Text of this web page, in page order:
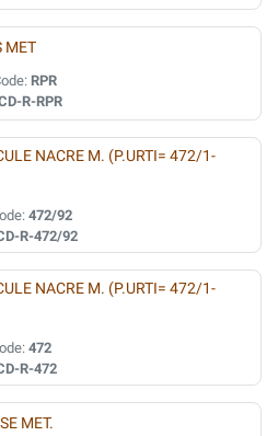
MET
RPR
R-RPR
NACRE M. (P.URTI= 472/1-
472/92
R-472/92
NACRE M. (P.URTI= 472/1-
472
R-472
MET.